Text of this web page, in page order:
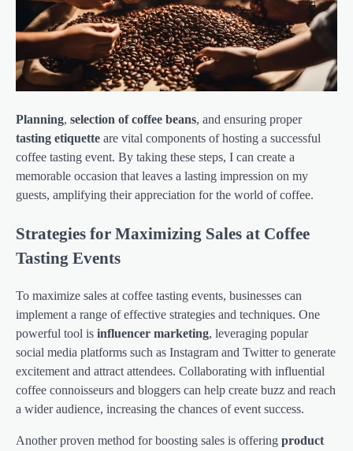
Planning, selection of coffee beans, and ensuring proper
tasting etiquette are vital components of hosting a successful
coffee tasting event. By taking these steps, I can create a
memorable occasion that leaves a lasting impression on my
guests, amplifying their appreciation for the world of coffee.
Strategies for Maximizing Sales at Coffee
Tasting Events
To maximize sales at coffee tasting events, businesses can
implement a range of effective strategies and techniques. One
powerful tool is influencer marketing, leveraging popular
social media platforms such as Instagram and Twitter to generate
excitement and attract attendees. Collaborating with influential
coffee connoisseurs and bloggers can help create buzz and reach
a wider audience, increasing the chances of event success.
Another proven method for boosting sales is offering product